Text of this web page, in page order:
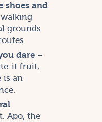
shoes and
grounds
dare –
it fruit,
is an
Apo, the